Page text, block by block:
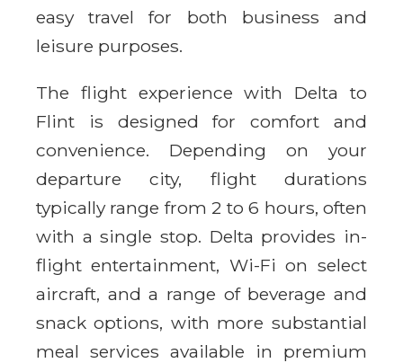
easy travel for both business and
leisure purposes.
The flight experience with Delta to
Flint is designed for comfort and
convenience. Depending on your
departure city, flight durations
typically range from 2 to 6 hours, often
with a single stop. Delta provides in-
flight entertainment, Wi-Fi on select
aircraft, and a range of beverage and
snack options, with more substantial
meal services available in premium